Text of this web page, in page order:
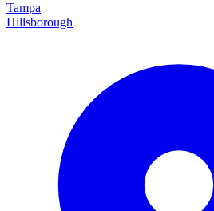
Tampa
Hillsborough